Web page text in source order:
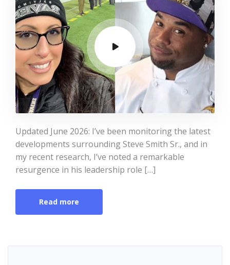
Updated June 2026: I’ve been monitoring the latest
developments surrounding Steve Smith Sr., and in
my recent research, I’ve noted a remarkable
resurgence in his leadership role […]
Read more